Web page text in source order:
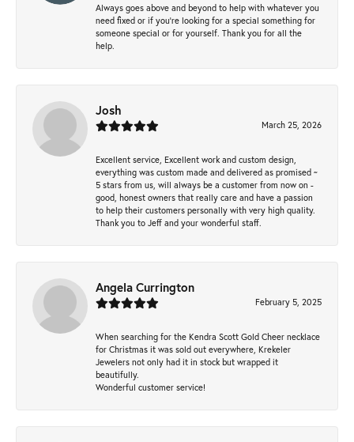
Always goes above and beyond to help with whatever you
need fixed or if you’re looking for a special something for
someone special or for yourself. Thank you for all the
help.
Josh
March 25, 2026
Excellent service, Excellent work and custom design,
everything was custom made and delivered as promised ~
5 stars from us, will always be a customer from now on -
good, honest owners that really care and have a passion
to help their customers personally with very high quality.
Thank you to Jeff and your wonderful staff.
Angela Currington
February 5, 2025
When searching for the Kendra Scott Gold Cheer necklace
for Christmas it was sold out everywhere, Krekeler
Jewelers not only had it in stock but wrapped it
beautifully.
Wonderful customer service!